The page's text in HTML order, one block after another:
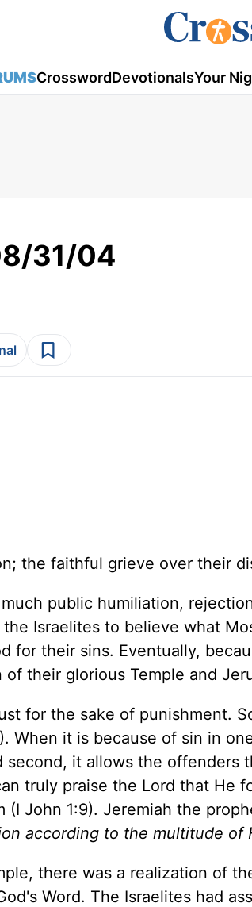
CrosswordDevotionalsYour
31/04
the faithful grieve over their
public humiliation,
Israelites to believe what
for their sins. Eventually,
their glorious Temple and
for the sake of punishment.
When it is because of sin in
second, it allows the offenders
truly praise the Lord that He
John 1:9). Jeremiah the
according to the multitude of
there was a realization of
Word. The Israelites had